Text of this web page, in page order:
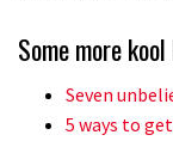
04:00
Some more
Seven
5 ways to